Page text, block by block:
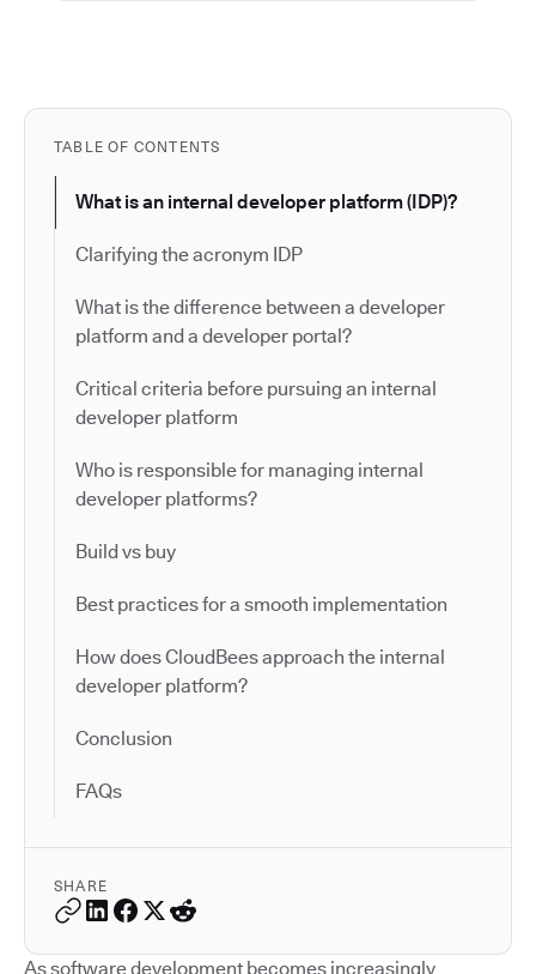
TABLE OF CONTENTS
What is an internal developer platform (IDP)?
Clarifying the acronym IDP
What is the difference between a developer
platform and a developer portal?
Critical criteria before pursuing an internal
developer platform
Who is responsible for managing internal
developer platforms?
Build vs buy
Best practices for a smooth implementation
How does CloudBees approach the internal
developer platform?
Conclusion
FAQs
SHARE
As software development becomes increasingly